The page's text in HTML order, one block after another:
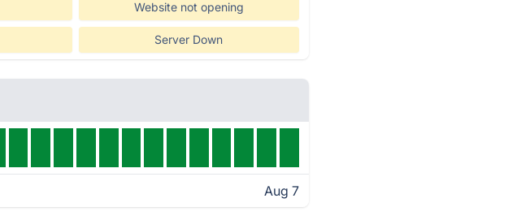
Website not opening
Server Down
Aug 7